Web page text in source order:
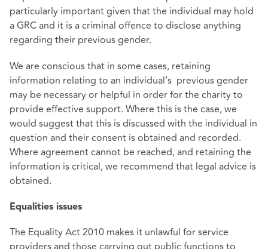
particularly important given that the individual may hold
a GRC and it is a criminal offence to disclose anything
regarding their previous gender.
We are conscious that in some cases, retaining
information relating to an individual’s previous gender
may be necessary or helpful in order for the charity to
provide effective support. Where this is the case, we
would suggest that this is discussed with the individual in
question and their consent is obtained and recorded.
Where agreement cannot be reached, and retaining the
information is critical, we recommend that legal advice is
obtained.
Equalities issues
The Equality Act 2010 makes it unlawful for service